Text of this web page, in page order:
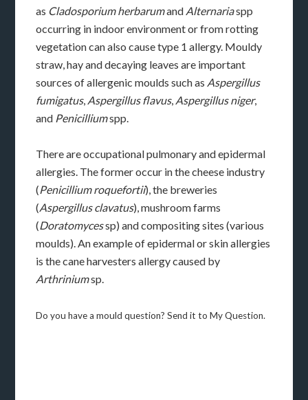
as Cladosporium herbarumand Alternariaspp
occurring in indoor environment or from rotting
vegetation can also cause type 1 allergy. Mouldy
straw, hay and decaying leaves are important
sources of allergenic moulds such as Aspergillus
fumigatus, Aspergillus flavus, Aspergillus niger,
and Penicilliumspp.
There are occupational pulmonary and epidermal
allergies. The former occur in the cheese industry
(Penicillium roquefortii), the breweries
(Aspergillus clavatus), mushroom farms
(Doratomycessp) and compositing sites (various
moulds). An example of epidermal or skin allergies
is the cane harvesters allergy caused by
Arthriniumsp.
Do you have a mould question? Send it to My Question.